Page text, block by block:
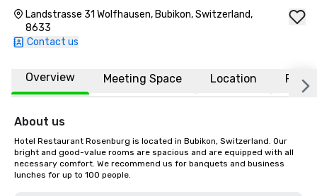
Landstrasse 31 Wolfhausen, Bubikon, Switzerland,
8633
Contact us
Overview Meeting Space Location FAQs
About us
Hotel Restaurant Rosenburg is located in Bubikon, Switzerland. Our
bright and good-value rooms are spacious and are equipped with all
necessary comfort. We recommend us for banquets and business
lunches for up to 100 people.